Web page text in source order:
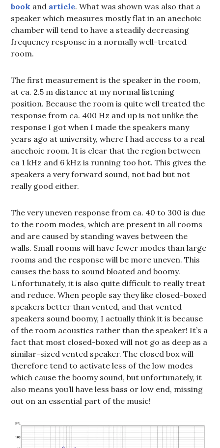
book and article. What was shown was also that a
speaker which measures mostly flat in an anechoic
chamber will tend to have a steadily decreasing
frequency response in a normally well-treated
room.
The first measurement is the speaker in the room,
at ca. 2.5 m distance at my normal listening
position. Because the room is quite well treated the
response from ca. 400 Hz and up is not unlike the
response I got when I made the speakers many
years ago at university, where I had access to a real
anechoic room. It is clear that the region between
ca 1 kHz and 6 kHz is running too hot. This gives the
speakers a very forward sound, not bad but not
really good either.
The very uneven response from ca. 40 to 300 is due
to the room modes, which are present in all rooms
and are caused by standing waves between the
walls. Small rooms will have fewer modes than large
rooms and the response will be more uneven. This
causes the bass to sound bloated and boomy.
Unfortunately, it is also quite difficult to really treat
and reduce. When people say they like closed-boxed
speakers better than vented, and that vented
speakers sound boomy, I actually think it is because
of the room acoustics rather than the speaker! It’s a
fact that most closed-boxed will not go as deep as a
similar-sized vented speaker. The closed box will
therefore tend to activate less of the low modes
which cause the boomy sound, but unfortunately, it
also means you’ll have less bass or low end, missing
out on an essential part of the music!